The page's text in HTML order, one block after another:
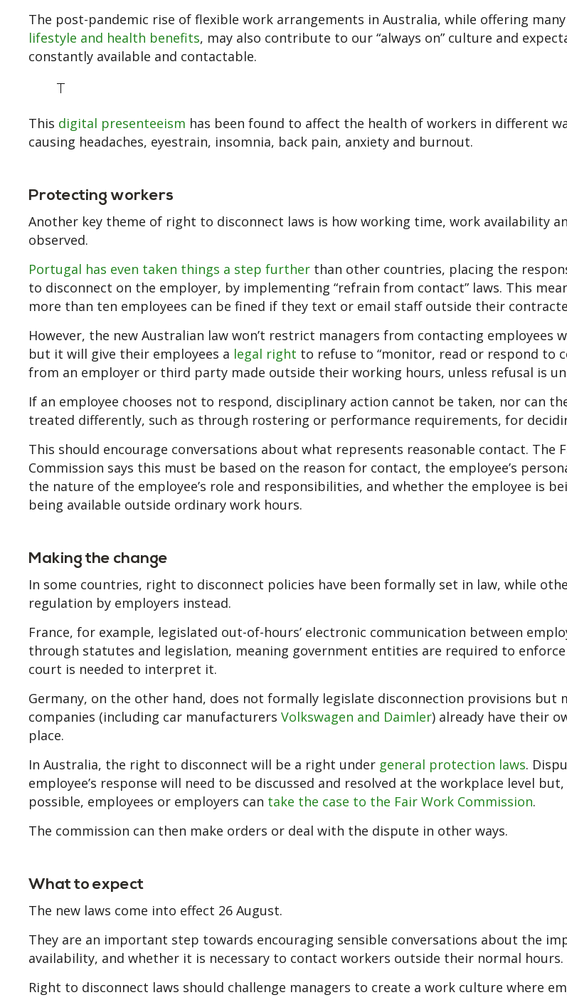
The post-pandemic rise of flexible work arrangements in Australia, while offering many
lifestyle and health benefits, may also contribute to our “always on” culture and
constantly available and contactable.
T
This digital presenteeism has been found to affect the health of workers in different
causing headaches, eyestrain, insomnia, back pain, anxiety and burnout.
Protecting workers
Another key theme of right to disconnect laws is how working time, work availability
observed.
Portugal has even taken things a step further than other countries, placing the
to disconnect on the employer, by implementing “refrain from contact” laws. This
more than ten employees can be fined if they text or email staff outside their
However, the new Australian law won’t restrict managers from contacting employees
but it will give their employees a legal right to refuse to “monitor, read or respond to
from an employer or third party made outside their working hours, unless refusal is
If an employee chooses not to respond, disciplinary action cannot be taken, nor can
treated differently, such as through rostering or performance requirements, for
This should encourage conversations about what represents reasonable contact. The
Commission says this must be based on the reason for contact, the employee’s
the nature of the employee’s role and responsibilities, and whether the employee is
being available outside ordinary work hours.
Making the change
In some countries, right to disconnect policies have been formally set in law, while
regulation by employers instead.
France, for example, legislated out-of-hours’ electronic communication between
through statutes and legislation, meaning government entities are required to
court is needed to interpret it.
Germany, on the other hand, does not formally legislate disconnection provisions but
companies (including car manufacturers Volkswagen and Daimler) already have their
place.
In Australia, the right to disconnect will be a right under general protection laws.
employee’s response will need to be discussed and resolved at the workplace level
possible, employees or employers can take the case to the Fair Work Commission.
The commission can then make orders or deal with the dispute in other ways.
What to expect
The new laws come into effect 26 August.
They are an important step towards encouraging sensible conversations about the
availability, and whether it is necessary to contact workers outside their normal hours.
Right to disconnect laws should challenge managers to create a work culture where